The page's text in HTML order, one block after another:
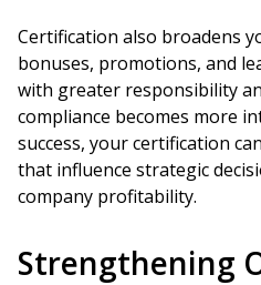
Certification also broadens
bonuses, promotions, and
with greater responsibility
compliance becomes more
success, your certification
that influence strategic
company profitability.
Strengthening